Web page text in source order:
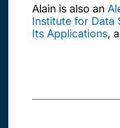
Alain is also an
Institute for Data
Its Applications,